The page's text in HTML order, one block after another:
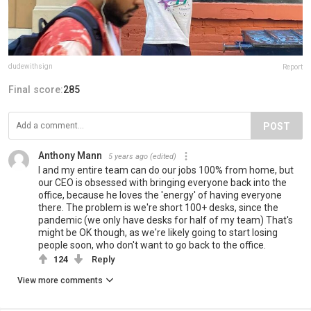
dudewithsign Report
Final score:285
POST
Anthony Mann 5 years ago (edited)
I and my entire team can do our jobs 100% from home, but
our CEO is obsessed with bringing everyone back into the
office, because he loves the 'energy' of having everyone
there. The problem is we're short 100+ desks, since the
pandemic (we only have desks for half of my team) That's
might be OK though, as we're likely going to start losing
people soon, who don't want to go back to the office.
124 Reply
View more comments